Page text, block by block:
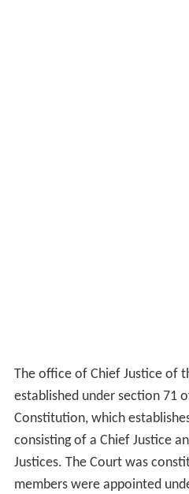
The office of Chief Justice of
established under section 71
Constitution, which
consisting of a Chief Justice
Justices. The Court was
members were appointed